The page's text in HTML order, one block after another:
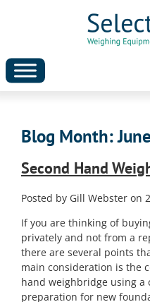
Blog Month:
Second Hand
Posted by Gill Webster on
If you are thinking of
privately and not from a
there are several points
main consideration is the
hand weighbridge using a
preparation for new